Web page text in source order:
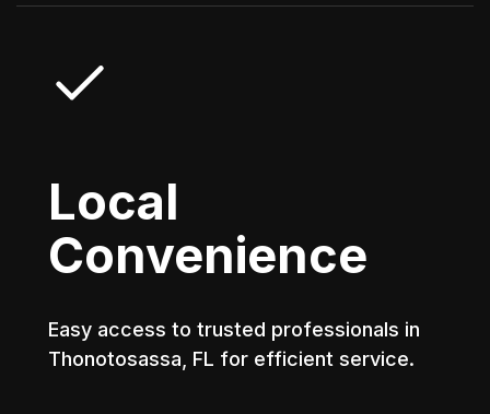
Local
Convenience
Easy access to trusted professionals in
Thonotosassa, FL for efficient service.